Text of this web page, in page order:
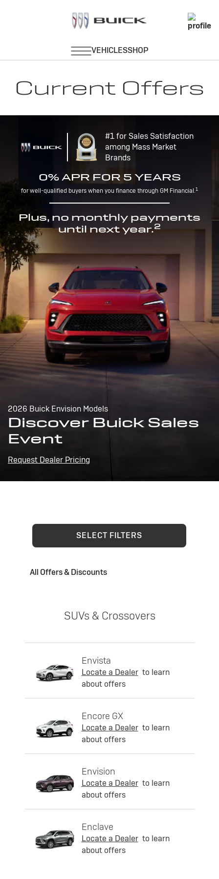
Current Offers
#1 for Sales Satisfaction
among Mass Market
Brands
0% APR FOR 5 YEARS
for well-qualified buyers when you finance through GM Financial.1
Plus, no monthly payments
until next year.2
2026 Buick Envision Models
Discover Buick Sales
Event
Request Dealer Pricing
SELECT FILTERS
All Offers & Discounts
SUVs & Crossovers
Envista
Locate a Dealer to learn
about offers
Encore GX
Locate a Dealer to learn
about offers
Envision
Locate a Dealer to learn
about offers
Enclave
Locate a Dealer to learn
about offers